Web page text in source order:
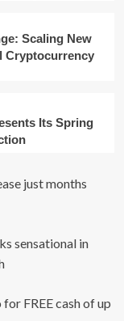
Scaling New
Cryptocurrency
Its Spring
just months
sensational in
FREE cash of up